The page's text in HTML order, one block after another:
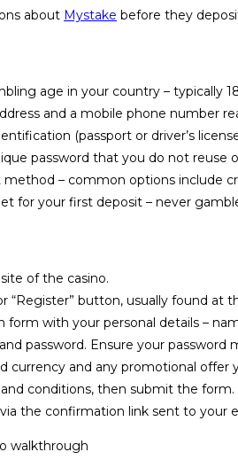
about Mystake before they
age in your country – typically
and a mobile phone number
(passport or driver’s
password that you do not reuse
– common options include
for your first deposit – never
of the casino.
“Register” button, usually found at
form with your personal details –
password. Ensure your
currency and any promotional offer
conditions, then submit the form.
the confirmation link sent to your
walkthrough